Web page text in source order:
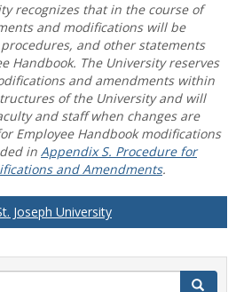
recognizes that in the course of
and modifications will be
and other statements
Handbook. The University reserves
and amendments within
of the University and will
and staff when changes are
Employee Handbook modifications
in Appendix S. Procedure for
and Amendments.
Joseph University
Search